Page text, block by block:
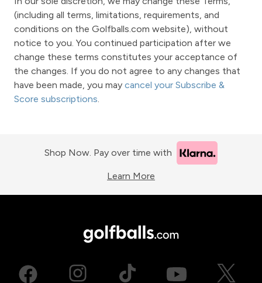
(including all terms, limitations, requirements, and
conditions on the Golfballs.com website), without
notice to you. You continued participation after we
change these terms constitutes your acceptance of
the changes. If you do not agree to any changes that
have been made, you may cancel your Subscribe &
Score subscriptions.
Shop Now. Pay over time with
Learn More